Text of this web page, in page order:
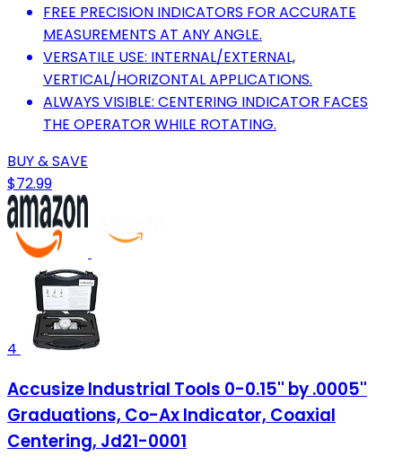
FREE PRECISION INDICATORS FOR ACCURATE
MEASUREMENTS AT ANY ANGLE.
VERSATILE USE: INTERNAL/EXTERNAL,
VERTICAL/HORIZONTAL APPLICATIONS.
ALWAYS VISIBLE: CENTERING INDICATOR FACES
THE OPERATOR WHILE ROTATING.
BUY & SAVE
$72.99
4
Accusize Industrial Tools 0-0.15'' by .0005''
Graduations, Co-Ax Indicator, Coaxial
Centering, Jd21-0001